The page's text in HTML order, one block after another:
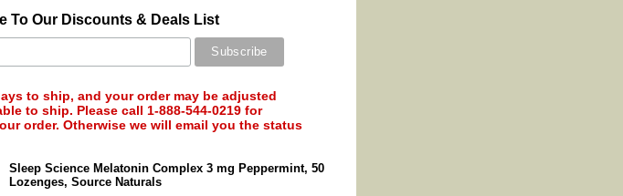
To Our Discounts & Deals List
to ship, and your order may be adjusted
to ship. Please call 1-888-544-0219 for
order. Otherwise we will email you the status
Sleep Science Melatonin Complex 3 mg Peppermint, 50
Lozenges, Source Naturals